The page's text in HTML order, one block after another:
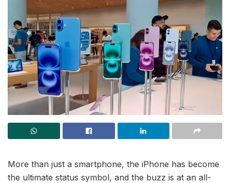
More than just a smartphone, the iPhone has become
the ultimate status symbol, and the buzz is at an all-